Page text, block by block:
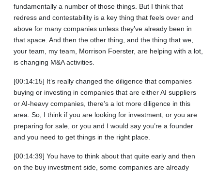
fundamentally a number of those things. But I think that
redress and contestability is a key thing that feels over and
above for many companies unless they’ve already been in
that space. And then the other thing, and the thing that we,
your team, my team, Morrison Foerster, are helping with a lot,
is changing M&A activities.
[00:14:15] It’s really changed the diligence that companies
buying or investing in companies that are either AI suppliers
or AI-heavy companies, there’s a lot more diligence in this
area. So, I think if you are looking for investment, or you are
preparing for sale, or you and I would say you’re a founder
and you need to get things in the right place.
[00:14:39] You have to think about that quite early and then
on the buy investment side, some companies are already